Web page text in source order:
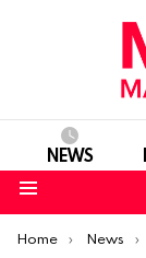
NEWS
You are here:
Home News